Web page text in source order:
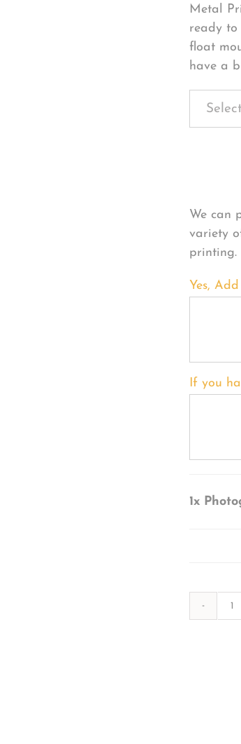
Metal
ready to
float
have a
We can
variety
printing.
Yes,
If you
1x